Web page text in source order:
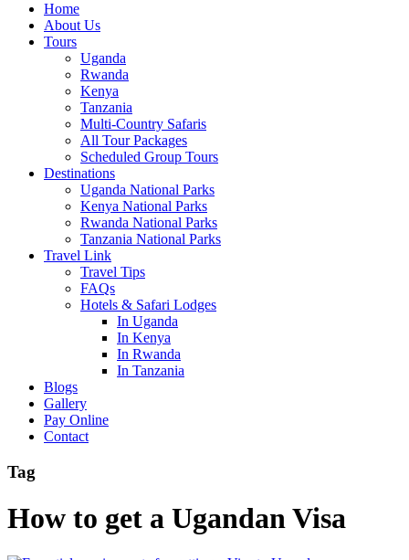
Home
About Us
Tours
Uganda
Rwanda
Kenya
Tanzania
Multi-Country Safaris
All Tour Packages
Scheduled Group Tours
Destinations
Uganda National Parks
Kenya National Parks
Rwanda National Parks
Tanzania National Parks
Travel Link
Travel Tips
FAQs
Hotels & Safari Lodges
In Uganda
In Kenya
In Rwanda
In Tanzania
Blogs
Gallery
Pay Online
Contact
Tag
How to get a Ugandan Visa